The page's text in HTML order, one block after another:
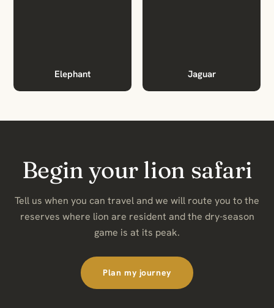
Elephant Jaguar
Begin your lion safari
Tell us when you can travel and we will route you to the
reserves where lion are resident and the dry-season
game is at its peak.
Plan my journey